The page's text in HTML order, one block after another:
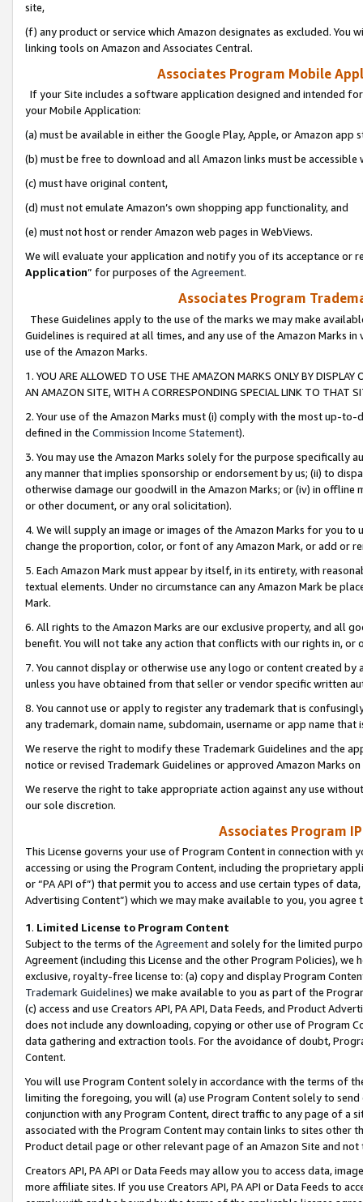
site,
(f) any product or service which Amazon designates as excluded. You
linking tools on Amazon and Associates Central.
Associates Program Mobile
If your Site includes a software application designed and intended
your Mobile Application:
(a) must be available in either the Google Play, Apple, or Amazon app
(b) must be free to download and all Amazon links must be
(c) must have original content,
(d) must not emulate Amazon’s own shopping app functionality, and
(e) must not host or render Amazon web pages in WebViews.
We will evaluate your application and notify you of its acceptance or
Application” for purposes of the Agreement.
Associates Program
These Guidelines apply to the use of the marks we may make
Guidelines is required at all times, and any use of the Amazon Marks
use of the Amazon Marks.
1. YOU ARE ALLOWED TO USE THE AMAZON MARKS ONLY BY
AN AMAZON SITE, WITH A CORRESPONDING SPECIAL LINK TO THAT
2. Your use of the Amazon Marks must (i) comply with the most up-
defined in the Commission Income Statement).
3. You may use the Amazon Marks solely for the purpose specifically
any manner that implies sponsorship or endorsement by us; (ii) to
otherwise damage our goodwill in the Amazon Marks; or (iv) in offline
or other document, or any oral solicitation).
4. We will supply an image or images of the Amazon Marks for you to
change the proportion, color, or font of any Amazon Mark, or add or
5. Each Amazon Mark must appear by itself, in its entirety, with
textual elements. Under no circumstance can any Amazon Mark be
Mark.
6. All rights to the Amazon Marks are our exclusive property, and all
benefit. You will not take any action that conflicts with our rights in, or
7. You cannot display or otherwise use any logo or content created
unless you have obtained from that seller or vendor specific written
8. You cannot use or apply to register any trademark that is
any trademark, domain name, subdomain, username or app name
We reserve the right to modify these Trademark Guidelines and the
notice or revised Trademark Guidelines or approved Amazon Marks
We reserve the right to take appropriate action against any use
our sole discretion.
Associates Program
This License governs your use of Program Content in connection
accessing or using the Program Content, including the proprietary
or “PA API of”) that permit you to access and use certain types of
Advertising Content”) which we may make available to you, you agree
1. Limited License to Program Content
Subject to the terms of the Agreementand solely for the limited
Agreement (including this License and the other Program Policies),
exclusive, royalty-free license to: (a) copy and display Program
Trademark Guidelines) we make available to you as part of the
(c) access and use Creators API, PA API, Data Feeds, and Product
does not include any downloading, copying or other use of Program
data gathering and extraction tools. For the avoidance of doubt,
Content.
You will use Program Content solely in accordance with the terms of
limiting the foregoing, you will (a) use Program Content solely to
conjunction with any Program Content, direct traffic to any page of a
associated with the Program Content may contain links to sites other
Product detail page or other relevant page of an Amazon Site and not
Creators API, PA API or Data Feeds may allow you to access data,
more affiliate sites. If you use Creators API, PA API or Data Feeds to